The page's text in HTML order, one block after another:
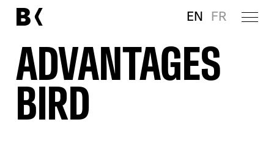
EN FR
ADVANTAGES
BIRD